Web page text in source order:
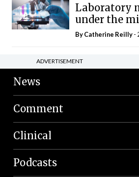
Laboratory
under the
ByCatherine Reilly-
ADVERTISEMENT
News
Comment
Clinical
Podcasts